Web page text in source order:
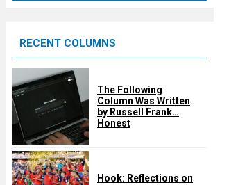
d
RECENT COLUMNS
The Following
Column Was Written
by Russell Frank…
Honest
Hook: Reflections on